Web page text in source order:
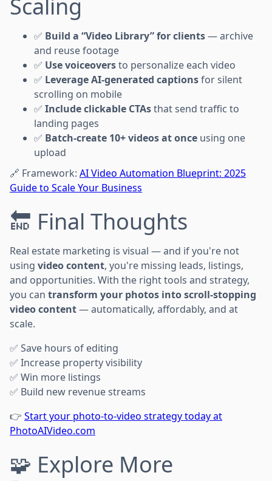
Scaling
✅ Build a “Video Library” for clients— archive
and reuse footage
✅ Use voiceoversto personalize each video
✅ Leverage AI-generated captionsfor silent
scrolling on mobile
✅ Include clickable CTAsthat send traffic to
landing pages
✅ Batch-create 10+ videos at once using one
upload
🔗 Framework: AI Video Automation Blueprint: 2025
Guide to Scale Your Business
🔚 Final Thoughts
Real estate marketing is visual — and if you're not
using video content, you're missing leads, listings,
and opportunities. With the right tools and strategy,
you can transform your photos into scroll-stopping
video content— automatically, affordably, and at
scale.
✅ Save hours of editing
✅ Increase property visibility
✅ Win more listings
✅ Build new revenue streams
👉 Start your photo-to-video strategy today at
PhotoAIVideo.com
🧩 Explore More